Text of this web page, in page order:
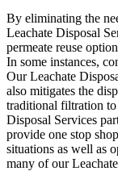
By eliminating the
Leachate Disposal
permeate reuse
In some instances,
Our Leachate
also mitigates the
traditional filtration
Disposal Services
provide one stop
situations as well as
many of our